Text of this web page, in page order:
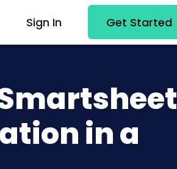
Sign In Get Started
in a